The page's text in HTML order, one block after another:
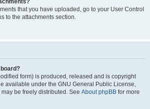
that you have uploaded, go to your User Control
to the attachments section.
form) is produced, released and is copyright
available under the GNU General Public License,
be freely distributed. See About phpBB for more